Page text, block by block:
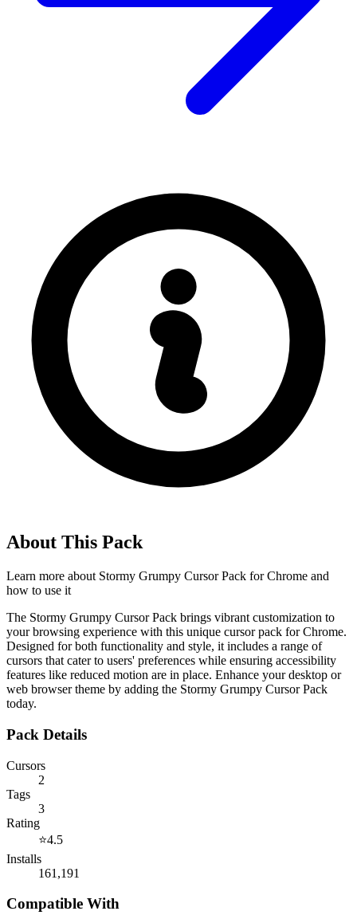
About This Pack
Learn more about Stormy Grumpy Cursor Pack for Chrome and
how to use it
The Stormy Grumpy Cursor Pack brings vibrant customization to
your browsing experience with this unique cursor pack for Chrome.
Designed for both functionality and style, it includes a range of
cursors that cater to users' preferences while ensuring accessibility
features like reduced motion are in place. Enhance your desktop or
web browser theme by adding the Stormy Grumpy Cursor Pack
today.
Pack Details
Cursors
2
Tags
3
Rating
⭐4.5
Installs
161,191
Compatible With